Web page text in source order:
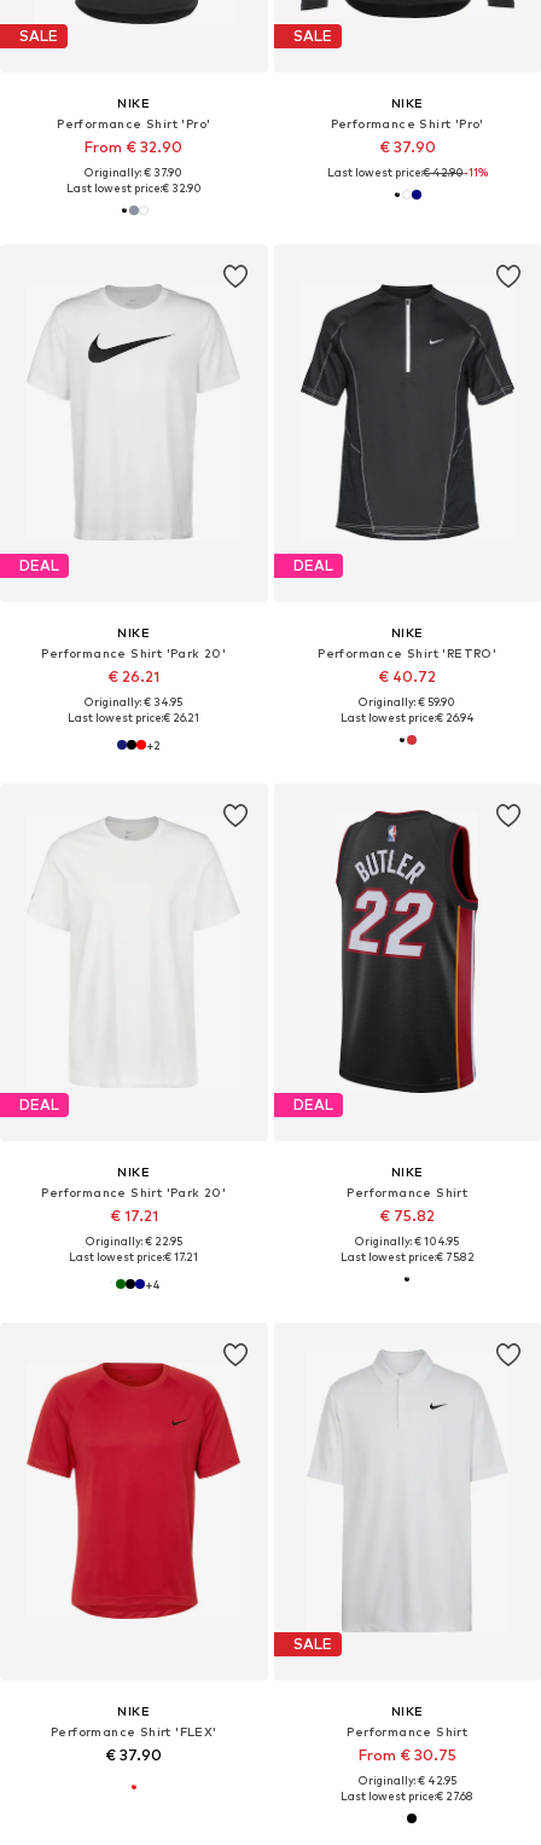
SALE
NIKE
Performance Shirt 'Pro'
From € 32.90
Originally: € 37.90
Last lowest price:€ 32.90
SALE
NIKE
Performance Shirt 'Pro'
€ 37.90
Last lowest price:€ 42.90-11%
DEAL
NIKE
Performance Shirt 'Park 20'
€ 26.21
Originally: € 34.95
Last lowest price:€ 26.21
+2
DEAL
NIKE
Performance Shirt 'RETRO'
€ 40.72
Originally: € 59.90
Last lowest price:€ 26.94
DEAL
NIKE
Performance Shirt 'Park 20'
€ 17.21
Originally: € 22.95
Last lowest price:€ 17.21
+4
DEAL
NIKE
Performance Shirt
€ 75.82
Originally: € 104.95
Last lowest price:€ 75.82
NIKE
Performance Shirt 'FLEX'
€ 37.90
SALE
NIKE
Performance Shirt
From € 30.75
Originally: € 42.95
Last lowest price:€ 27.68